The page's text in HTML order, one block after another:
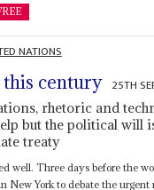
NATIONS
century 25TH
rhetoric and
but the political will
treaty
well. Three days before the
New York to debate the urgent